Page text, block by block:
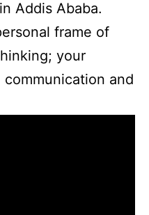
Addis Ababa.
frame of
your
and